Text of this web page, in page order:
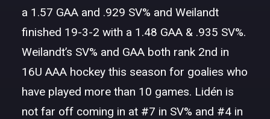
a 1.57 GAA and .929 SV% and Weilandt
finished 19-3-2 with a 1.48 GAA & .935 SV%.
Weilandt’s SV% and GAA both rank 2nd in
16U AAA hockey this season for goalies who
have played more than 10 games. Lidén is
not far off coming in at #7 in SV% and #4 in